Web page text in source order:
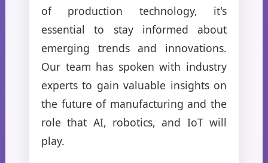
of production technology, it's
essential to stay informed about
emerging trends and innovations.
Our team has spoken with industry
experts to gain valuable insights on
the future of manufacturing and the
role that AI, robotics, and IoT will
play.